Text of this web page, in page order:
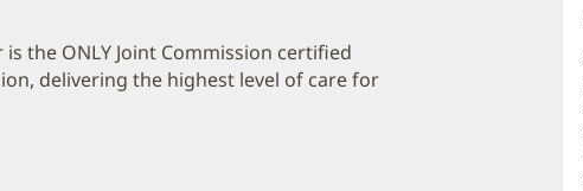
the ONLY Joint Commission certified
delivering the highest level of care for